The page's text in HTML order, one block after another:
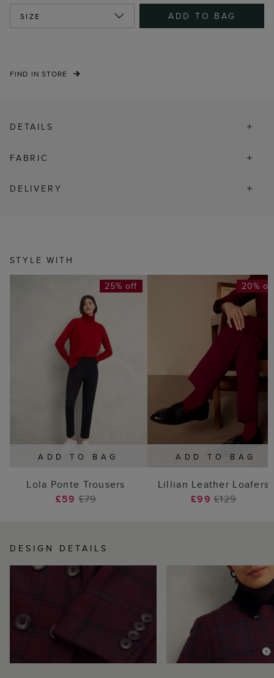
SIZE ADD TO BAG
FIND IN STORE
DETAILS
FABRIC
DELIVERY
DESIGN DETAILS
STYLE WITH
ADD TO BAG
25% off
Lola Ponte Trousers
£59 £79
ADD TO BAG
20%
Lillian Leather Loafers
£99£129